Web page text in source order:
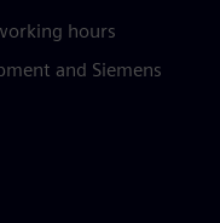
hours
and Siemens